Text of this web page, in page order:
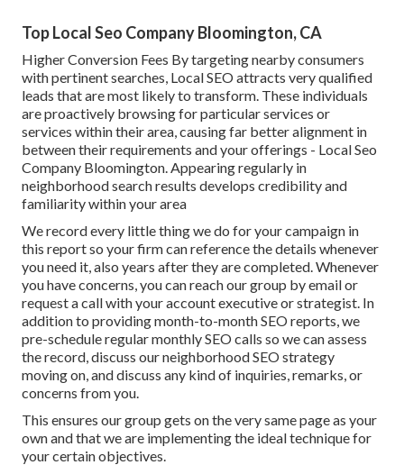
Top Local Seo Company Bloomington, CA
Higher Conversion Fees By targeting nearby consumers
with pertinent searches, Local SEO attracts very qualified
leads that are most likely to transform. These individuals
are proactively browsing for particular services or
services within their area, causing far better alignment in
between their requirements and your offerings - Local Seo
Company Bloomington. Appearing regularly in
neighborhood search results develops credibility and
familiarity within your area
We record every little thing we do for your campaign in
this report so your firm can reference the details whenever
you need it, also years after they are completed. Whenever
you have concerns, you can reach our group by email or
request a call with your account executive or strategist. In
addition to providing month-to-month SEO reports, we
pre-schedule regular monthly SEO calls so we can assess
the record, discuss our neighborhood SEO strategy
moving on, and discuss any kind of inquiries, remarks, or
concerns from you.
This ensures our group gets on the very same page as your
own and that we are implementing the ideal technique for
your certain objectives.